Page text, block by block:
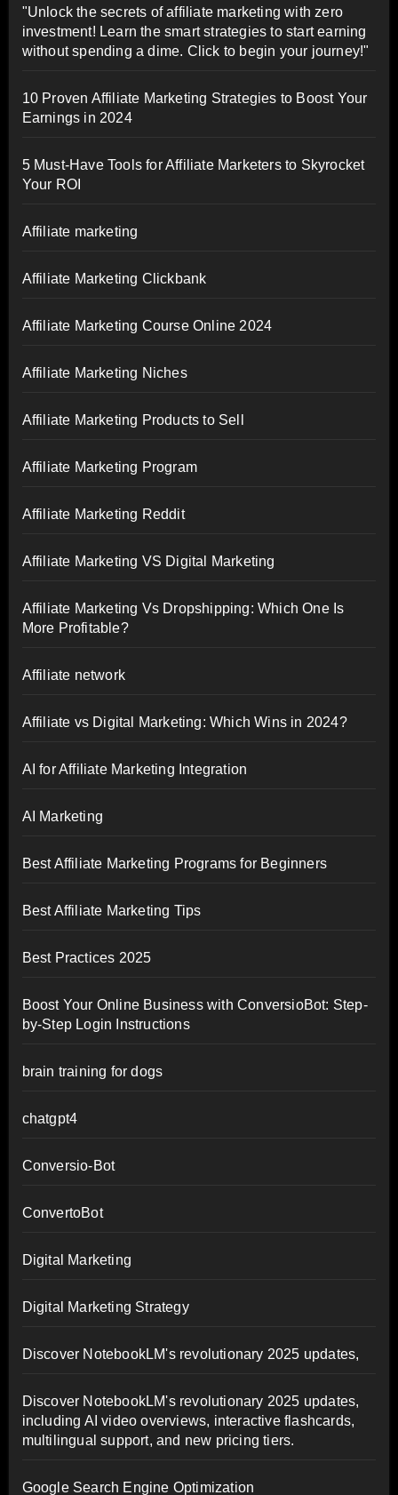
"Unlock the secrets of affiliate marketing with zero
investment! Learn the smart strategies to start earning
without spending a dime. Click to begin your journey!"
10 Proven Affiliate Marketing Strategies to Boost Your
Earnings in 2024
5 Must-Have Tools for Affiliate Marketers to Skyrocket
Your ROI
Affiliate marketing
Affiliate Marketing Clickbank
Affiliate Marketing Course Online 2024
Affiliate Marketing Niches
Affiliate Marketing Products to Sell
Affiliate Marketing Program
Affiliate Marketing Reddit
Affiliate Marketing VS Digital Marketing
Affiliate Marketing Vs Dropshipping: Which One Is
More Profitable?
Affiliate network
Affiliate vs Digital Marketing: Which Wins in 2024?
AI for Affiliate Marketing Integration
AI Marketing
Best Affiliate Marketing Programs for Beginners
Best Affiliate Marketing Tips
Best Practices 2025
Boost Your Online Business with ConversioBot: Step-
by-Step Login Instructions
brain training for dogs
chatgpt4
Conversio-Bot
ConvertoBot
Digital Marketing
Digital Marketing Strategy
Discover NotebookLM's revolutionary 2025 updates,
Discover NotebookLM's revolutionary 2025 updates,
including AI video overviews, interactive flashcards,
multilingual support, and new pricing tiers.
Google Search Engine Optimization